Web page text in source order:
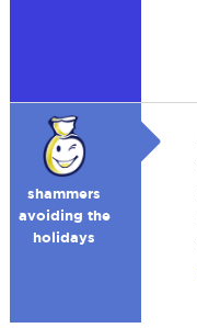
shammers
avoiding the
holidays